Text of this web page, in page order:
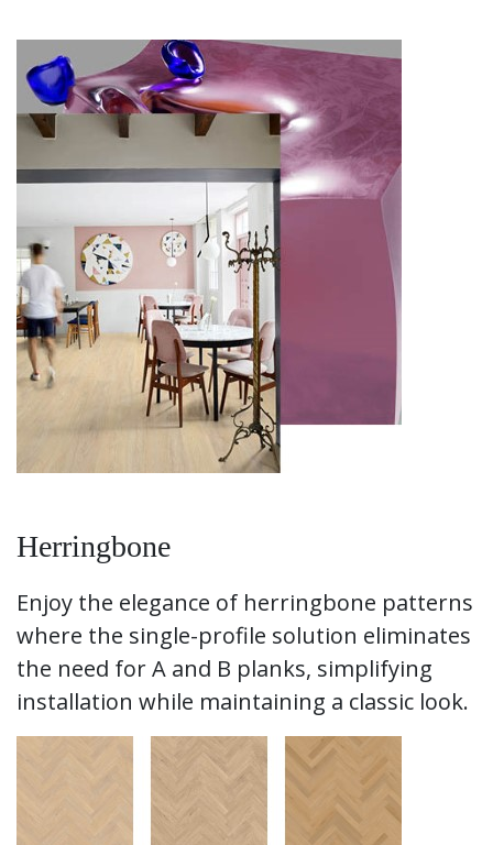
Herringbone
Enjoy the elegance of herringbone patterns
where the single-profile solution eliminates
the need for A and B planks, simplifying
installation while maintaining a classic look.